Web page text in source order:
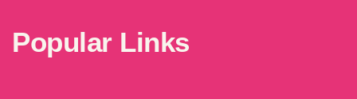
Popular Links